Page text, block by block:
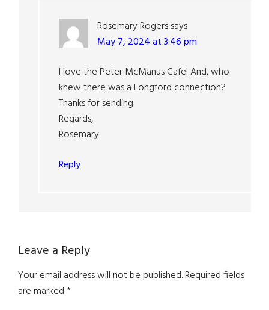
Rosemary Rogerssays
May 7, 2024 at 3:46 pm
I love the Peter McManus Cafe! And, who
knew there was a Longford connection?
Thanks for sending.
Regards,
Rosemary
Reply
Leave a Reply
Your email address will not be published.Required fields
are marked*